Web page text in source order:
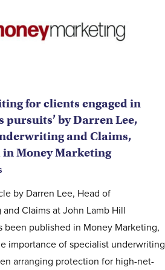
for clients engaged in
pursuits’ by Darren Lee,
and Claims,
Money Marketing
by Darren Lee, Head of
Claims at John Lamb Hill
been published in Money Marketing,
importance of specialist underwriting
arranging protection for high-net-